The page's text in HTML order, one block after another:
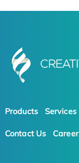
Products Services
Contact Us Career